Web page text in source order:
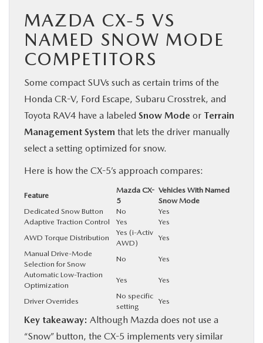
MAZDA CX-5 VS
NAMED SNOW MODE
COMPETITORS
Some compact SUVs such as certain trims of the
Honda CR-V, Ford Escape, Subaru Crosstrek, and
Toyota RAV4 have a labeled Snow Mode or Terrain
Management System that lets the driver manually
select a setting optimized for snow.
Here is how the CX-5’s approach compares:
Feature
Mazda CX-
5
Vehicles With Named
Snow Mode
Dedicated Snow Button
No
Yes
Adaptive Traction Control
Yes
Yes
AWD Torque Distribution
Yes (i-Activ
AWD)
Yes
Manual Drive-Mode
Selection for Snow
No
Yes
Automatic Low-Traction
Optimization
Yes Yes
Driver Overrides
No specific
setting
Yes
Key takeaway: Although Mazda does not use a
“Snow” button, the CX-5 implements very similar